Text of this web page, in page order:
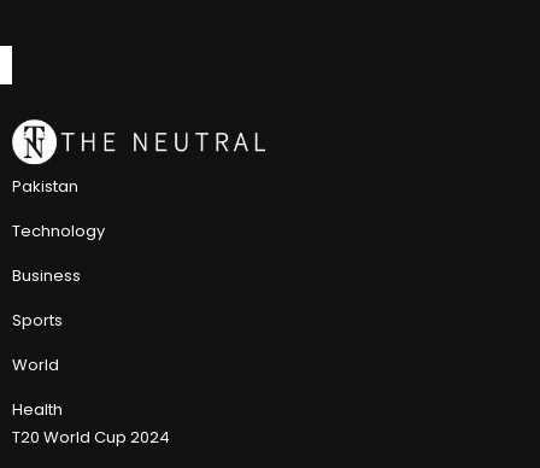
Pakistan
Technology
Business
Sports
World
Health
T20 World Cup 2024